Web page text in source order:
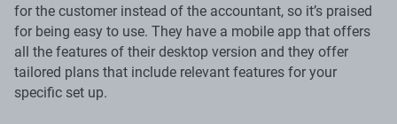
for the customer instead of the accountant, so it’s praised
for being easy to use. They have a mobile app that offers
all the features of their desktop version and they offer
tailored plans that include relevant features for your
specific set up.